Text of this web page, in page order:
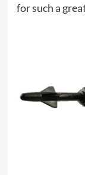
for such a